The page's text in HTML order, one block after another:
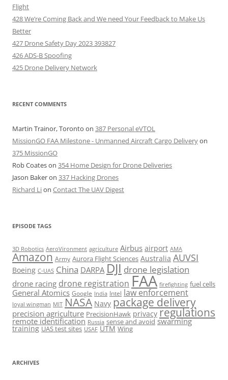
Flight
428 We’re Coming Back and We need Your Feedback to Make Us
Better
427 Drone Safety Day 2023 393827
426 ADS-B Spoofing
425 Drone Delivery Network
RECENT COMMENTS
Martin Trainor, Toronto on 387 Personal eVTOL
MissionGO FAA Milestone - Unmanned Aircraft Cargo Deliveryon
375 MissionGO
Rob Coateson 354 Home Design for Drone Deliveries
Jason Bakeron 337 Hacking Drones
Richard Lion Contact The UAV Digest
EPISODE TAGS
3D Robotics AeroVironment agriculture Airbus airport AMA
Amazon Army Aurora Flight Sciences Australia AUVSI
Boeing C-UAS China DARPA DJI drone legislation
drone racing drone registration FAA firefighting fuel cells
General Atomics Google India Intel law enforcement
loyal wingman MIT NASA Navy package delivery
precision agriculture PrecisionHawk privacy regulations
remote identification Russia sense and avoid swarming
training UAS test sites USAF UTM Wing
ARCHIVES